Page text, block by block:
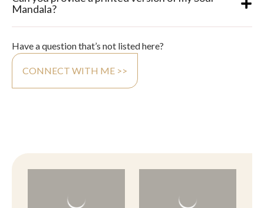
Mandala?
Have a question that’s not listed here?
CONNECT WITH ME >>